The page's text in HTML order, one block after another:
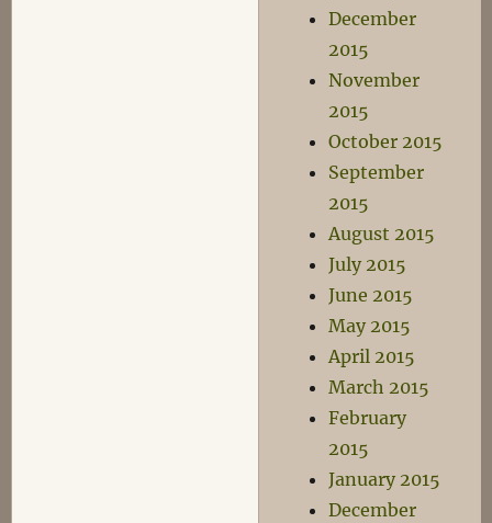
December
2015
November
2015
October 2015
September
2015
August 2015
July 2015
June 2015
May 2015
April 2015
March 2015
February
2015
January 2015
December